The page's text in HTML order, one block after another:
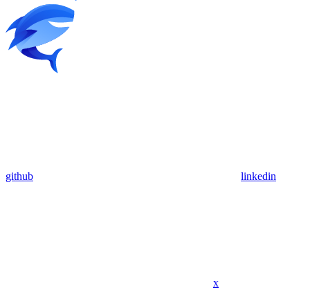
github linkedin
x